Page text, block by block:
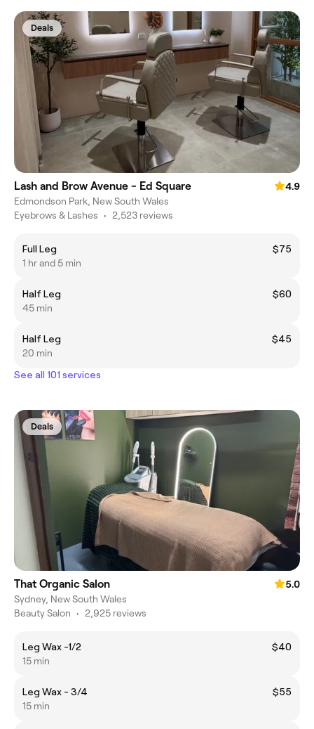
Deals
Lash and Brow Avenue - Ed Square
4.9
Edmondson Park, New South Wales
Eyebrows & Lashes • 2,523 reviews
Full Leg
$75
1 hr and 5 min
Half Leg
$60
45 min
Half Leg
$45
20 min
See all 101 services
Deals
That Organic Salon
5.0
Sydney, New South Wales
Beauty Salon • 2,925 reviews
Leg Wax -1/2
$40
15 min
Leg Wax - 3/4
$55
15 min